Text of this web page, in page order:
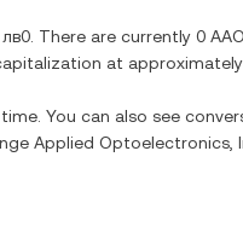
лв0 . There are currently 0
at approximately
You can also see
Applied Optoelectronics,